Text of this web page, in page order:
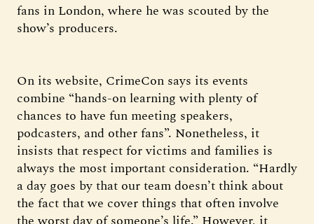
fans in London, where he was scouted by the
show’s producers.
On its website, CrimeCon says its events
combine “hands-on learning with plenty of
chances to have fun meeting speakers,
podcasters, and other fans”. Nonetheless, it
insists that respect for victims and families is
always the most important consideration. “Hardly
a day goes by that our team doesn’t think about
the fact that we cover things that often involve